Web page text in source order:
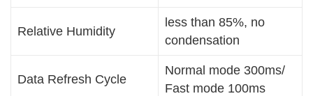
Relative Humidity
less than 85%, no
condensation
Data Refresh Cycle
Normal mode 300ms/
Fast mode 100ms